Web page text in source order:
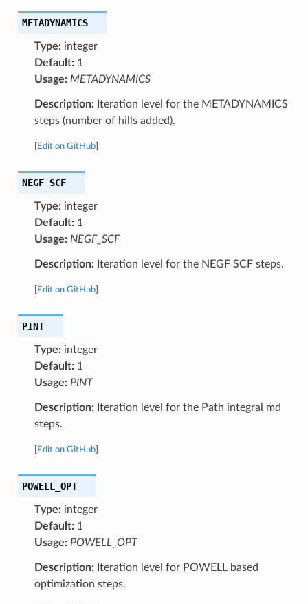
METADYNAMICS
Type:integer
Default:1
Usage: METADYNAMICS
Description:Iteration level for the METADYNAMICS
steps (number of hills added).
Edit on GitHub]
NEGF_SCF
Type:integer
Default:1
Usage: NEGF_SCF
Description:Iteration level for the NEGF SCF steps.
Edit on GitHub]
PINT
Type:integer
Default:1
Usage: PINT
Description:Iteration level for the Path integral md
steps.
Edit on GitHub]
POWELL_OPT
Type:integer
Default:1
Usage: POWELL_OPT
Description:Iteration level for POWELL based
optimization steps.